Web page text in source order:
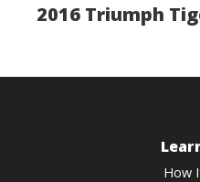
2016 Triumph
How